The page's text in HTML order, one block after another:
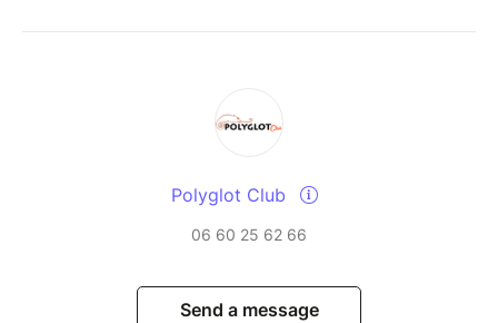
Polyglot Club
06 60 25 62 66
Send a message